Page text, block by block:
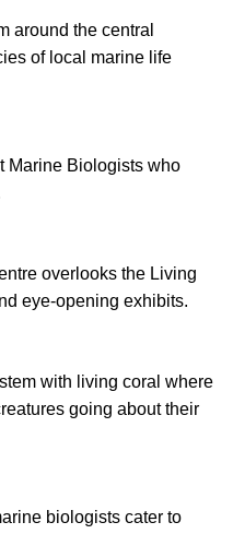
around the central
of local marine life
Marine Biologists who
overlooks the Living
eye-opening exhibits.
with living coral where
going about their
biologists cater to